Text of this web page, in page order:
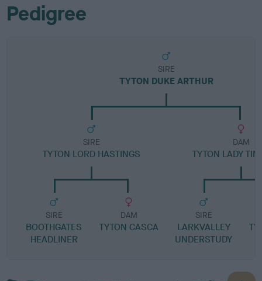
Pedigree
SIRE
TYTON DUKE ARTHUR
SIRE
TYTON LORD HASTINGS
SIRE
BOOTHGATES
HEADLINER
DAM
TYTON CASCA
DAM
TYTON LADY
SIRE
LARKVALLEY
UNDERSTUDY